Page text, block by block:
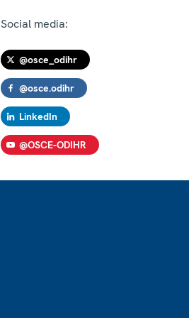
Social media:
@osce_odihr
@osce.odihr
LinkedIn
@OSCE-ODIHR